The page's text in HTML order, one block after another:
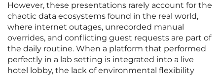
However, these presentations rarely account for the
chaotic data ecosystems found in the real world,
where internet outages, unrecorded manual
overrides, and conflicting guest requests are part of
the daily routine. When a platform that performed
perfectly in a lab setting is integrated into a live
hotel lobby, the lack of environmental flexibility